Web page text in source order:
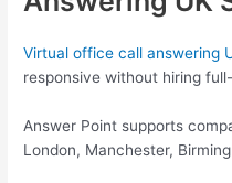
Virtual office call answering
responsive without hiring
Answer Point supports
London, Manchester,